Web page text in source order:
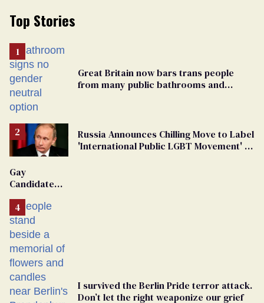
Top Stories
Great Britain now bars trans people
from many public bathrooms and
Russia Announces Chilling Move to Label
'International Public LGBT Movement' as
Gay
Candidate
From
Georgia
Ballot
I survived the Berlin Pride terror attack.
Don’t let the right weaponize our grief